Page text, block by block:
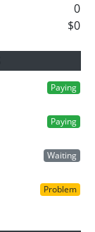
0
$0
Paying
Paying
Waiting
Problem